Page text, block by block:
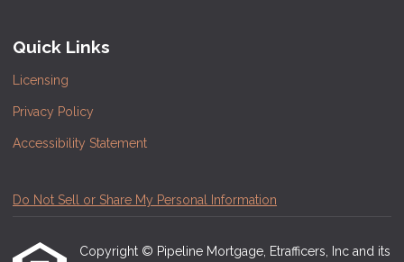
Quick Links
Licensing
Privacy Policy
Accessibility Statement
Do Not Sell or Share My Personal Information
Copyright © Pipeline Mortgage, Etrafficers, Inc and its